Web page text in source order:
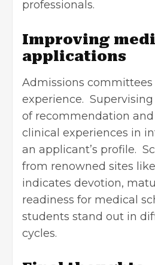
professionals.
Improving
applications
Admissions
experience. Supervising
of recommendation
clinical experiences in
an applicant’s profile.
from renowned sites
indicates devotion,
readiness for medical
students stand out in
cycles.